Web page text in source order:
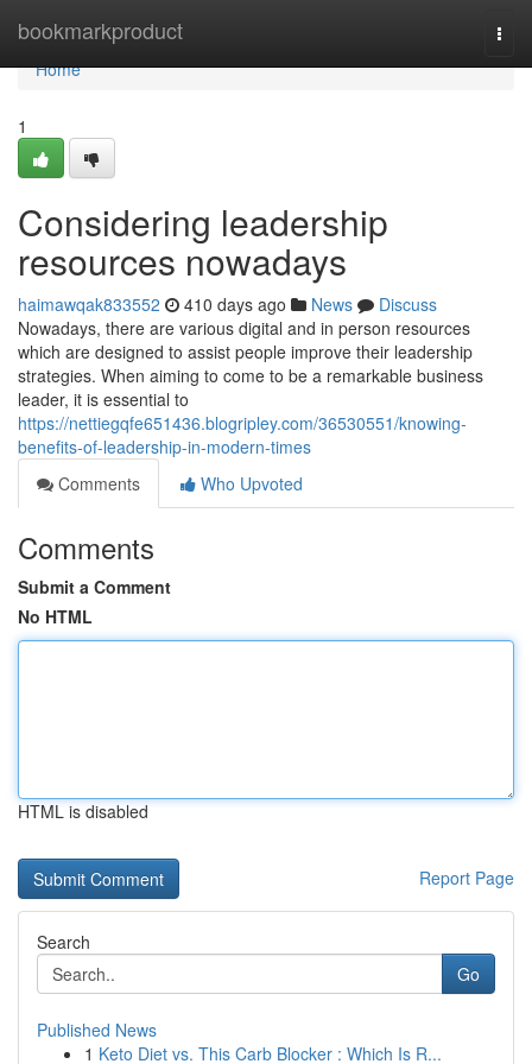
bookmarkproduct
Home
Home
1
Considering leadership
resources nowadays
haimawqak833552 410 days ago News
Discuss
Nowadays, there are various digital and in person resources
which are designed to assist people improve their leadership
strategies. When aiming to come to be a remarkable business
leader, it is essential to
https://nettiegqfe651436.blogripley.com/36530551/knowing-
benefits-of-leadership-in-modern-times
Comments
Who Upvoted
Comments
Submit a Comment
No HTML
HTML is disabled
Report Page
Search
Go
Published News
1 Keto Diet vs. This Carb Blocker : Which Is R...